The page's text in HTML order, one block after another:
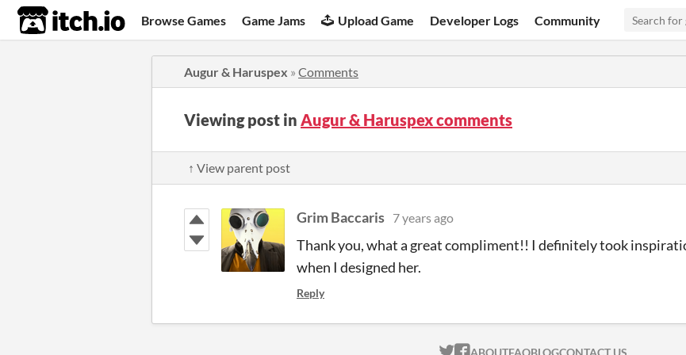
itch.io Browse Games Game Jams Upload Game Developer Logs Community
Augur & Haruspex » Comments
Viewing post in Augur & Haruspex comments
↑ View parent post
Grim Baccaris 7 years ago
Thank you, what a great compliment!! I definitely took
when I designed her.
Reply
ABOUTFAQBLOGCONTACT US